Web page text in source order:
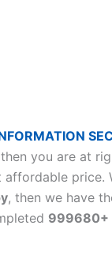
you are at
price.
, then we have
999680+